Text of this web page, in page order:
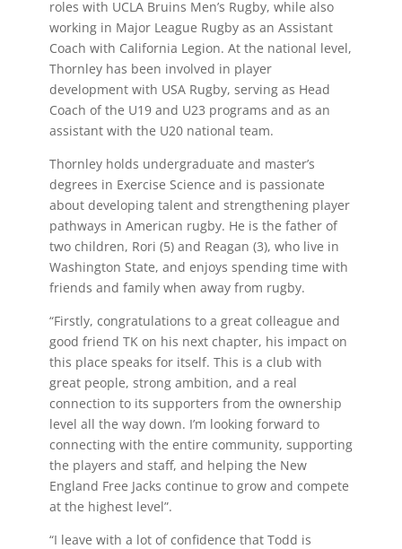
roles with UCLA Bruins Men’s Rugby, while also
working in Major League Rugby as an Assistant
Coach with California Legion. At the national level,
Thornley has been involved in player
development with USA Rugby, serving as Head
Coach of the U19 and U23 programs and as an
assistant with the U20 national team.
Thornley holds undergraduate and master’s
degrees in Exercise Science and is passionate
about developing talent and strengthening player
pathways in American rugby. He is the father of
two children, Rori (5) and Reagan (3), who live in
Washington State, and enjoys spending time with
friends and family when away from rugby.
“Firstly, congratulations to a great colleague and
good friend TK on his next chapter, his impact on
this place speaks for itself. This is a club with
great people, strong ambition, and a real
connection to its supporters from the ownership
level all the way down. I’m looking forward to
connecting with the entire community, supporting
the players and staff, and helping the New
England Free Jacks continue to grow and compete
at the highest level”.
“I leave with a lot of confidence that Todd is